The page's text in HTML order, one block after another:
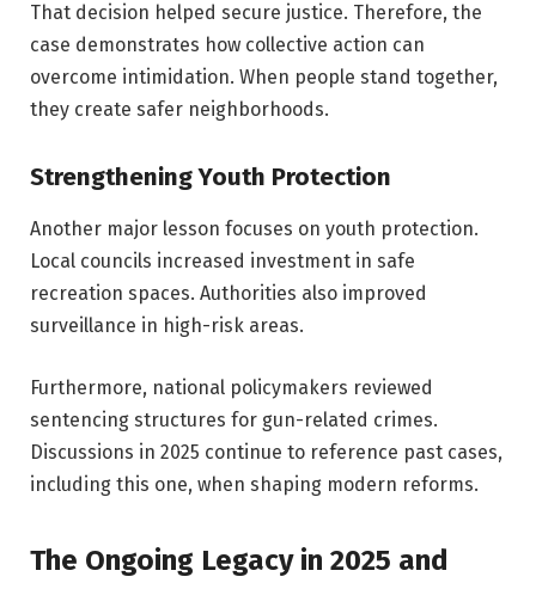
That decision helped secure justice. Therefore, the
case demonstrates how collective action can
overcome intimidation. When people stand together,
they create safer neighborhoods.
Strengthening Youth Protection
Another major lesson focuses on youth protection.
Local councils increased investment in safe
recreation spaces. Authorities also improved
surveillance in high-risk areas.
Furthermore, national policymakers reviewed
sentencing structures for gun-related crimes.
Discussions in 2025 continue to reference past cases,
including this one, when shaping modern reforms.
The Ongoing Legacy in 2025 and